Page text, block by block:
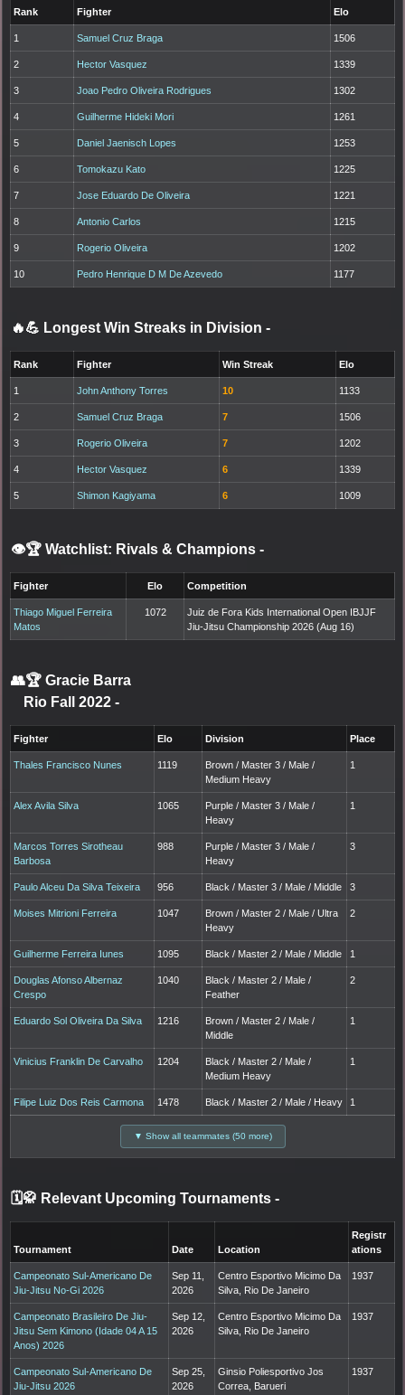
Rank Fighter Elo
1 Samuel Cruz Braga 1506
2 Hector Vasquez 1339
3 Joao Pedro Oliveira Rodrigues 1302
4 Guilherme Hideki Mori 1261
5 Daniel Jaenisch Lopes 1253
6 Tomokazu Kato 1225
7 Jose Eduardo De Oliveira 1221
8 Antonio Carlos 1215
9 Rogerio Oliveira 1202
10 Pedro Henrique D M De Azevedo 1177
🔥💪 Longest Win Streaks in Division -
Rank Fighter Win Streak Elo
1 John Anthony Torres 10 1133
2 Samuel Cruz Braga 7 1506
3 Rogerio Oliveira 7 1202
4 Hector Vasquez 6 1339
5 Shimon Kagiyama 6 1009
👁️🏆 Watchlist: Rivals & Champions -
Fighter Elo Competition
Thiago Miguel Ferreira
Matos
1072
Juiz de Fora Kids International Open IBJJF
Jiu-Jitsu Championship 2026 (Aug 16)
👥🏆 Gracie Barra
Rio Fall 2022 -
Fighter Elo Division Place
Thales Francisco Nunes 1119
Brown / Master 3 / Male /
Medium Heavy
1
Alex Avila Silva 1065
Purple / Master 3 / Male /
Heavy
1
Marcos Torres Sirotheau
Barbosa
988
Purple / Master 3 / Male /
Heavy
3
Paulo Alceu Da Silva Teixeira 956 Black / Master 3 / Male / Middle 3
Moises Mitrioni Ferreira 1047
Brown / Master 2 / Male / Ultra
Heavy
2
Guilherme Ferreira Iunes 1095 Black / Master 2 / Male / Middle 1
Douglas Afonso Albernaz
Crespo
1040
Black / Master 2 / Male /
Feather
2
Eduardo Sol Oliveira Da Silva 1216
Brown / Master 2 / Male /
Middle
1
Vinicius Franklin De Carvalho 1204
Black / Master 2 / Male /
Medium Heavy
1
Filipe Luiz Dos Reis Carmona 1478 Black / Master 2 / Male / Heavy 1
▼ Show all teammates (50 more)
🗓️🥋 Relevant Upcoming Tournaments -
Tournament Date Location
Registr
ations
Campeonato Sul-Americano De
Jiu-Jitsu No-Gi 2026
Sep 11,
2026
Centro Esportivo Micimo Da
Silva, Rio De Janeiro
1937
Campeonato Brasileiro De Jiu-
Jitsu Sem Kimono (Idade 04 A 15
Anos) 2026
Sep 12,
2026
Centro Esportivo Micimo Da
Silva, Rio De Janeiro
1937
Campeonato Sul-Americano De
Jiu-Jitsu 2026
Sep 25,
2026
Ginsio Poliesportivo Jos
Correa, Barueri
1937